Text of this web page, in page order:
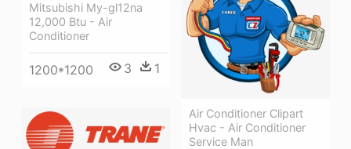
Mitsubishi My-gl12na
12,000 Btu - Air
Conditioner
1200*1200 3 1
Air Conditioner Clipart
Hvac - Air Conditioner
Service Man